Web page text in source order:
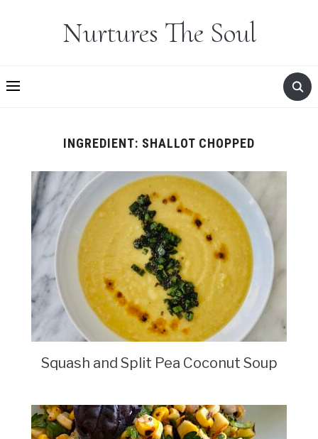
Nurtures The Soul
INGREDIENT: SHALLOT CHOPPED
Squash and Split Pea Coconut Soup